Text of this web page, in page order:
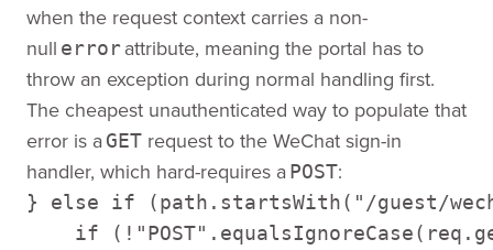
when the request context carries a non-
null errorattribute, meaning the portal has to
throw an exception during normal handling first.
The cheapest unauthenticated way to populate that
error is a GET request to the WeChat sign-in
handler, which hard-requires a POST:
} else if (path.startsWith("/guest/
if